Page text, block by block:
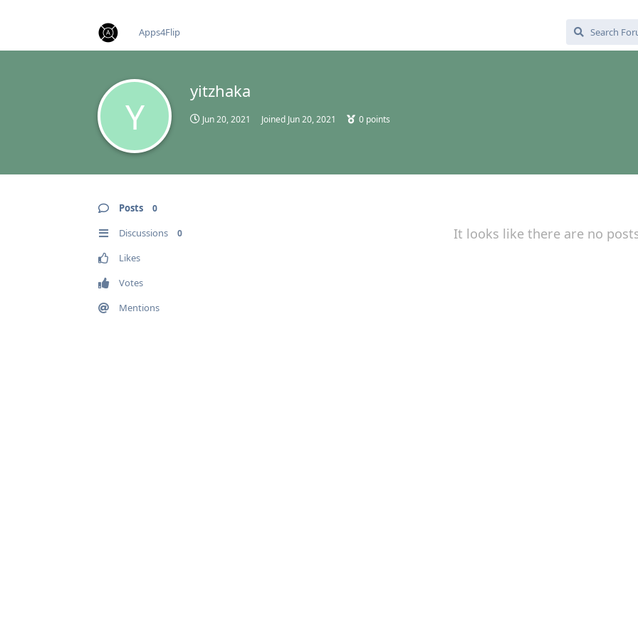
Apps4Flip
Y
yitzhaka
Jun 20, 2021 Joined Jun 20, 2021 0 points
Posts 0
Discussions 0
Likes
Votes
Mentions
It looks like there are no